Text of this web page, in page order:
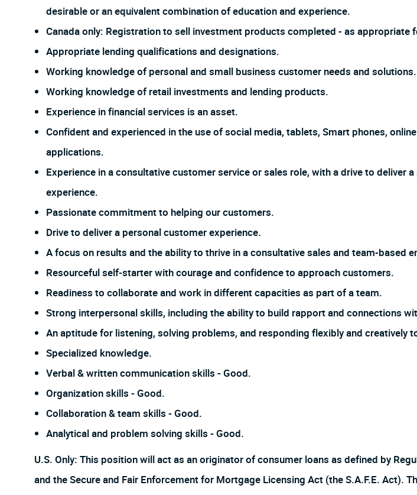
desirable or an equivalent combination of education and experience.
Canada only: Registration to sell investment products completed - as appropriate
Appropriate lending qualifications and designations.
Working knowledge of personal and small business customer needs and solutions.
Working knowledge of retail investments and lending products.
Experience in financial services is an asset.
Confident and experienced in the use of social media, tablets, Smart phones,
applications.
Experience in a consultative customer service or sales role, with a drive to deliver
experience.
Passionate commitment to helping our customers.
Drive to deliver a personal customer experience.
A focus on results and the ability to thrive in a consultative sales and team-based
Resourceful self-starter with courage and confidence to approach customers.
Readiness to collaborate and work in different capacities as part of a team.
Strong interpersonal skills, including the ability to build rapport and connections
An aptitude for listening, solving problems, and responding flexibly and creatively
Specialized knowledge.
Verbal & written communication skills - Good.
Organization skills - Good.
Collaboration & team skills - Good.
Analytical and problem solving skills - Good.
U.S. Only: This position will act as an originator of consumer loans as defined by
and the Secure and Fair Enforcement for Mortgage Licensing Act (the S.A.F.E. Act).